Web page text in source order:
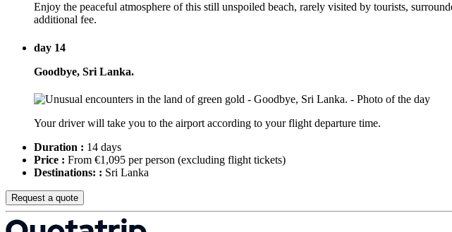
Enjoy the peaceful atmosphere of this still unspoiled beach, rarely visited by tourists,
additional fee.
day 14
Goodbye, Sri Lanka.
Your driver will take you to the airport according to your flight departure time.
Duration : 14 days
Price : From €1,095 per person (excluding flight tickets)
Destinations: : Sri Lanka
Request a quote